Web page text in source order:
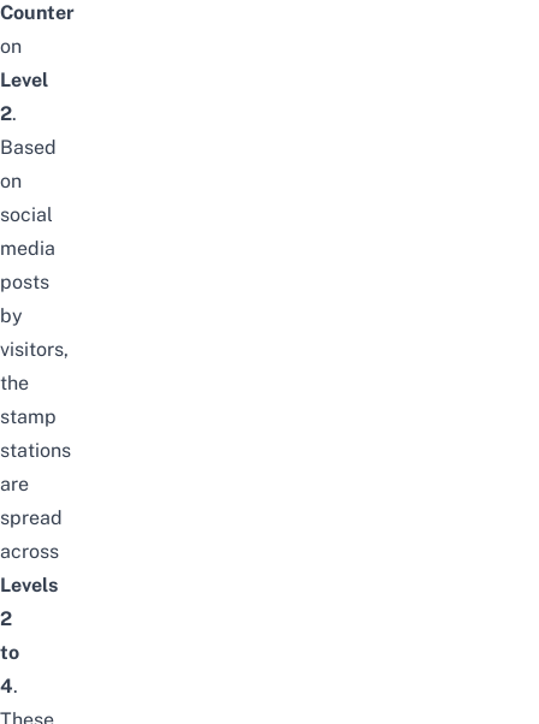
Counter
on
Level
2.
Based
on
social
media
posts
by
visitors,
the
stamp
stations
are
spread
across
Levels
2
to
4.